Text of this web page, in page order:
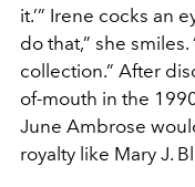
it.’” Irene cocks an
do that,” she smiles.
collection.” After
of-mouth in the
June Ambrose
royalty like Mary J.